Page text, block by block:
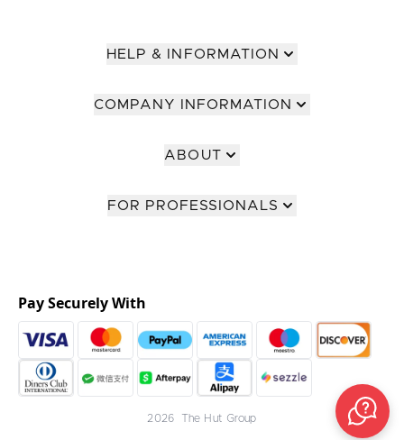
HELP & INFORMATION
COMPANY INFORMATION
ABOUT
FOR PROFESSIONALS
2026 The Hut Group
Pay Securely With